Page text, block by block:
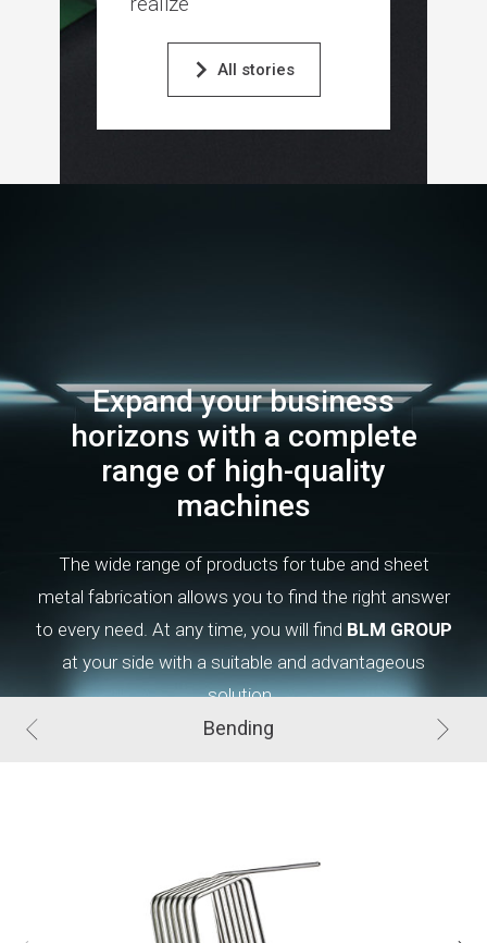
realize
All stories
Expand your business
horizons with a complete
range of high-quality
machines
The wide range of products for tube and sheet
metal fabrication allows you to find the right answer
to every need. At anytime, you will find BLM GROUP
at your side with a suitable and advantageous
solution.
Bending